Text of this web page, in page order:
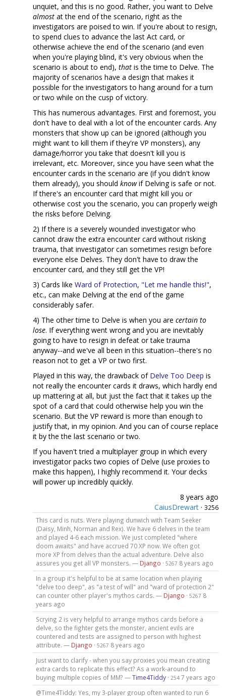
unquiet, and this is no good. Rather, you want to Delve
almost at the end of the scenario, right as the
investigators are poised to win. If you're about to resign,
to spend clues to advance the last Act card, or
otherwise achieve the end of the scenario (and even
when you're playing blind, it's very obvious when the
scenario is about to end), that is the time to Delve. The
majority of scenarios have a design that makes it
possible for the investigators to hang around for a turn
or two while on the cusp of victory.
This has numerous advantages. First and foremost, you
don't have to deal with a lot of the encounter cards. Any
monsters that show up can be ignored (although you
might want to kill them if they're VP monsters), any
damage/horror you take that doesn't kill you is
irrelevant, etc. Moreover, since you have seen what the
encounter cards in the scenario are (if you didn't know
them already), you should knowif Delving is safe or not.
If there's an encounter card that might kill you or
otherwise cost you the scenario, you can properly weigh
the risks before Delving.
2) If there is a severely wounded investigator who
cannot draw the extra encounter card without risking
trauma, that investigator can sometimes resign before
everyone else Delves. They don't have to draw the
encounter card, and they still get the VP!
3) Cards like Ward of Protection, "Let me handle this!",
etc., can make Delving at the end of the game
considerably safer.
4) The other time to Delve is when you are certain to
lose. If everything went wrong and you are inevitably
going to have to resign in defeat or take trauma
anyway--and we've all been in this situation--there's no
reason not to get a VP or two first.
Played in this way, the drawback of Delve Too Deep is
not really the encounter cards it draws, which hardly end
up mattering at all, but just the fact that it takes up the
spot of a card that could otherwise help you win the
scenario. But the VP reward is more than enough to
justify that, in my opinion. And you can of course replace
it by the the last scenario or two.
If you haven't tried a multiplayer group in which every
investigator packs two copies of Delve (use proxies to
make this happen), I highly recommend it. Your decks
will power up incredibly quickly.
8 years ago
CaiusDrewart · 3256
This card is nuts. Were playing dunwich with Team Seeker
(Daisy, Minh, Norman and Rex). We have 6 delves in the team
and played 4-6 each mission. We just completed "where
doom awaits" and have accrued 70 XP now. We often got
more XP from delves than the actual adventure. Delve also
assures you get all VP monsters. — Django · 5267 8 years ago
In a group it's helpful to be at same location when playing
"delve too deep", as "a test of will" and "ward of protection 2"
can counter other player's mythos cards. — Django · 5267 8
years ago
Scrying 2 is very helpful to arrange mythos cards before a
delve, so the fighter gets the monster, ancient evils are
countered and tests are assigned to person with highest
attribute. — Django · 5267 8 years ago
Just want to clarify - when you say proxies you mean creating
extra cards to replicate this effect? As a work-around to
buying multiple copies of MM? —Time4Tiddy· 254 7 years ago
@Time4Tiddy: Yes, my 3-player group often wanted to run 6